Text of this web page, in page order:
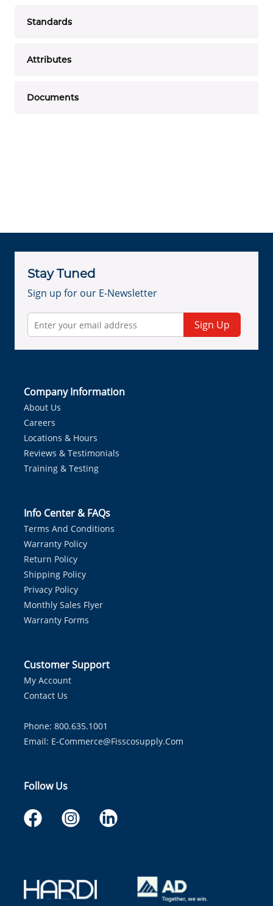
Standards
Attributes
Documents
Stay Tuned
Sign up for our E-Newsletter
Sign Up
Company Information
About Us
Careers
Locations & Hours
Reviews & Testimonials
Training & Testing
Info Center & FAQs
Terms And Conditions
Warranty Policy
Return Policy
Shipping Policy
Privacy Policy
Monthly Sales Flyer
Warranty Forms
Customer Support
My Account
Contact Us
Phone: 800.635.1001
Email: E-Commerce@fisscosupply.com
Follow Us